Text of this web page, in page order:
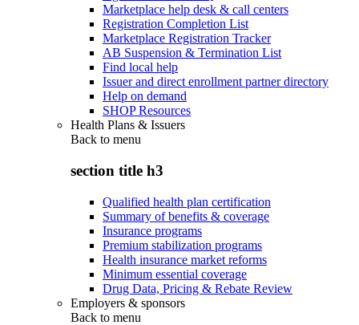
Marketplace help desk & call centers
Registration Completion List
Marketplace Registration Tracker
AB Suspension & Termination List
Find local help
Issuer and direct enrollment partner directory
Help on demand
SHOP Resources
Health Plans & Issuers
Back to menu
section title h3
Qualified health plan certification
Summary of benefits & coverage
Insurance programs
Premium stabilization programs
Health insurance market reforms
Minimum essential coverage
Drug Data, Pricing & Rebate Review
Employers & sponsors
Back to menu